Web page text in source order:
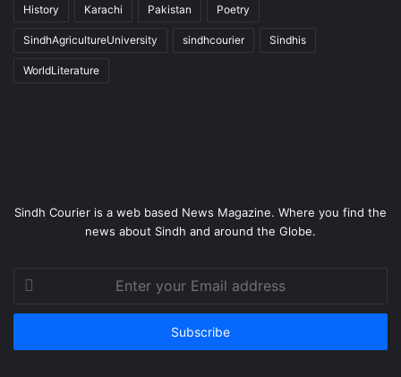
History Karachi Pakistan Poetry
SindhAgricultureUniversity sindhcourier Sindhis
WorldLiterature
Sindh Courier is a web based News Magazine. Where you find the
news about Sindh and around the Globe.
Enter
your
Email